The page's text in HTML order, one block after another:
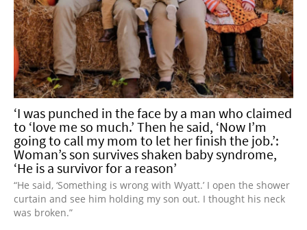
‘I was punched in the face by a man who claimed
to ‘love me so much.’ Then he said, ‘Now I’m
going to call my mom to let her finish the job.’:
Woman’s son survives shaken baby syndrome,
‘He is a survivor for a reason’
“He said, ‘Something is wrong with Wyatt.’ I open the shower
curtain and see him holding my son out. I thought his neck
was broken.”